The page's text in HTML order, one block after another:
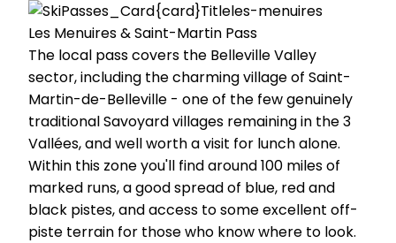
Les Menuires & Saint-Martin Pass
The local pass covers the Belleville Valley
sector, including the charming village of Saint-
Martin-de-Belleville - one of the few genuinely
traditional Savoyard villages remaining in the 3
Vallées, and well worth a visit for lunch alone.
Within this zone you'll find around 100 miles of
marked runs, a good spread of blue, red and
black pistes, and access to some excellent off-
piste terrain for those who know where to look.